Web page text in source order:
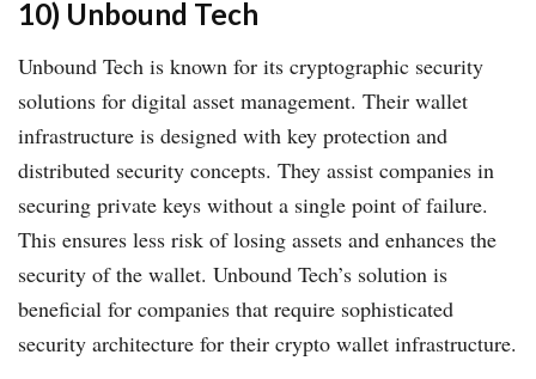
10) Unbound Tech
Unbound Tech is known for its cryptographic security
solutions for digital asset management. Their wallet
infrastructure is designed with key protection and
distributed security concepts. They assist companies in
securing private keys without a single point of failure.
This ensures less risk of losing assets and enhances the
security of the wallet. Unbound Tech’s solution is
beneficial for companies that require sophisticated
security architecture for their crypto wallet infrastructure.